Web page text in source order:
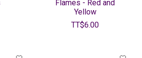
Flames - Red and
Yellow
TT$6.00